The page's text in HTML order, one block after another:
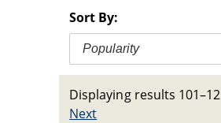
Sort By:
Popularity
Displaying results
Next